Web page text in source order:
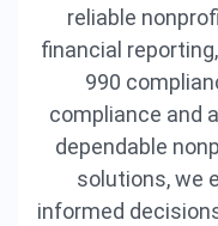
reliable
financial
990
compliance and
dependable
solutions, we
informed